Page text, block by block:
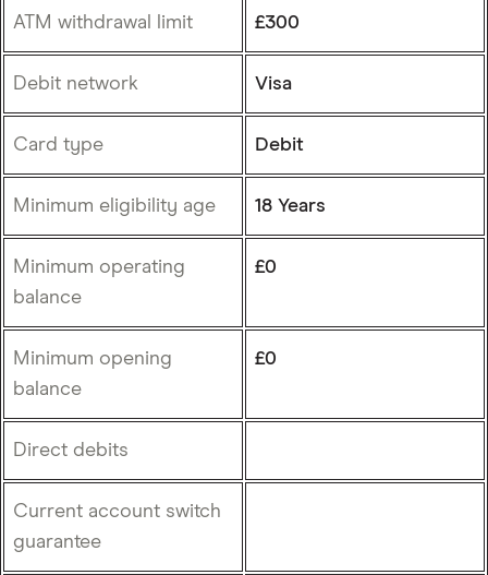
ATM withdrawal limit £300
Debit network Visa
Card type Debit
Minimum eligibility age 18 Years
Minimum operating
balance
£0
Minimum opening
balance
£0
Direct debits
Current account switch
guarantee